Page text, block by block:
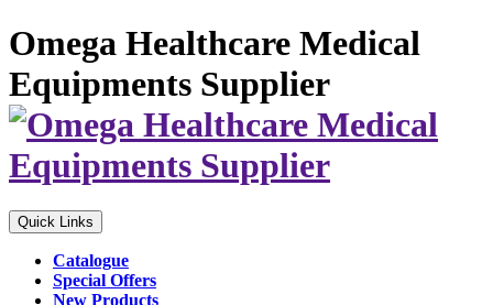
Omega Healthcare Medical
Equipments Supplier
Quick Links
Catalogue
Special Offers
New Products